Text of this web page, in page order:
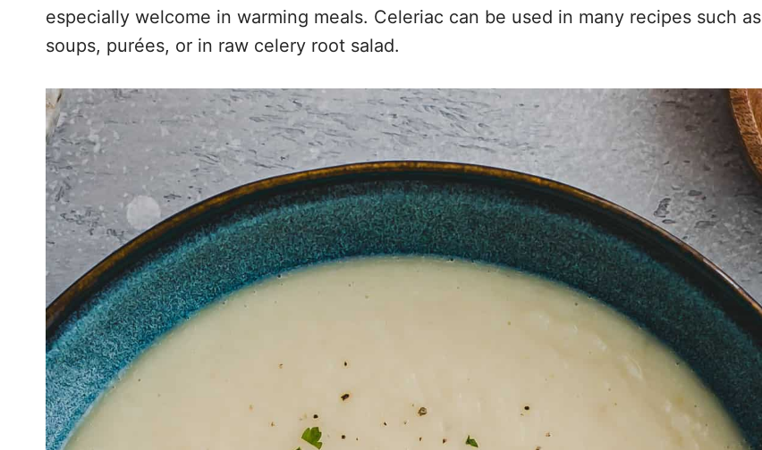
especially welcome in warming meals. Celeriac can be used in many recipes such as
soups, purées, or in raw celery root salad.